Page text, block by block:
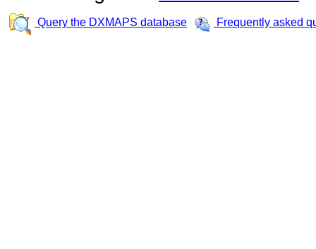
Query the DXMAPS database Frequently asked